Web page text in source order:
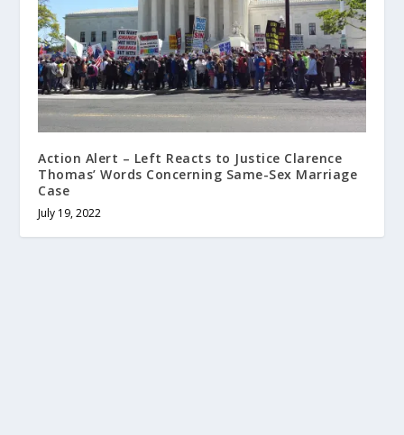
Action Alert – Left Reacts to Justice Clarence
Thomas’ Words Concerning Same-Sex Marriage
Case
July 19, 2022